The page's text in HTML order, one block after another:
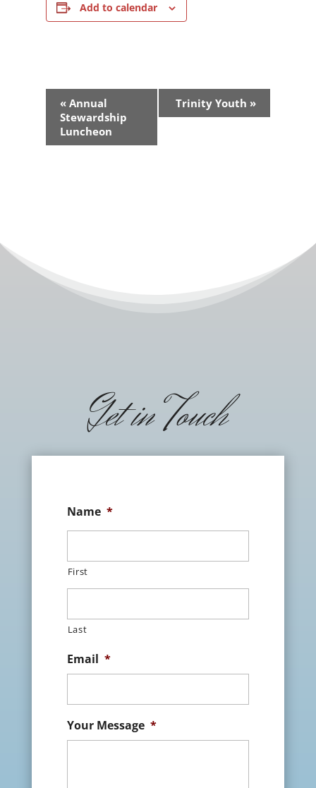
Add to calendar
Event
Navigation
«Annual
Stewardship
Luncheon
Trinity Youth »
Get in Touch
Name *
First
Last
Email *
Your Message *